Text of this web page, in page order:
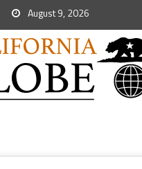
August 9, 2026